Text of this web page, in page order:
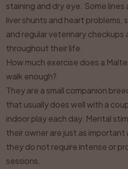
staining and dry eye. Some
liver shunts and heart problems,
and regular veterinary checkups
throughout their life.
How much exercise does a
walk enough?
They are a small companion
that usually does well with a
indoor play each day. Mental
their owner are just as important
they do not require intense or
sessions.